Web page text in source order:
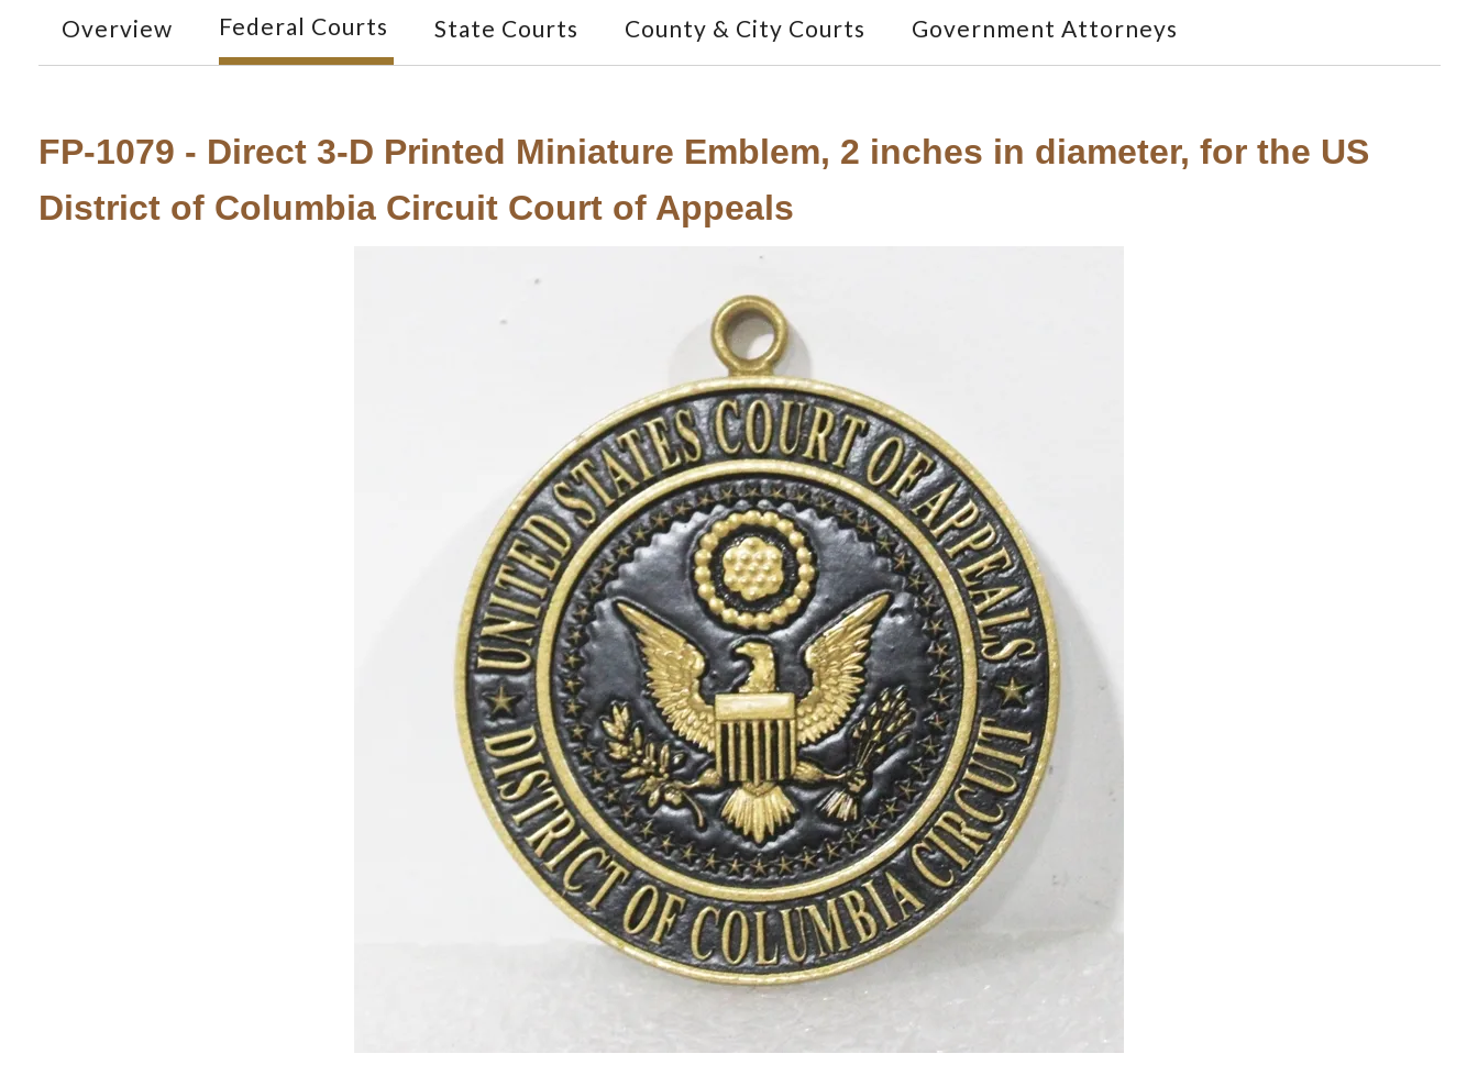
Overview Federal Courts State Courts County & City Courts Government Attorneys
FP-1079 - Direct 3-D Printed Miniature Emblem, 2 inches in diameter, for the US
District of Columbia Circuit Court of Appeals